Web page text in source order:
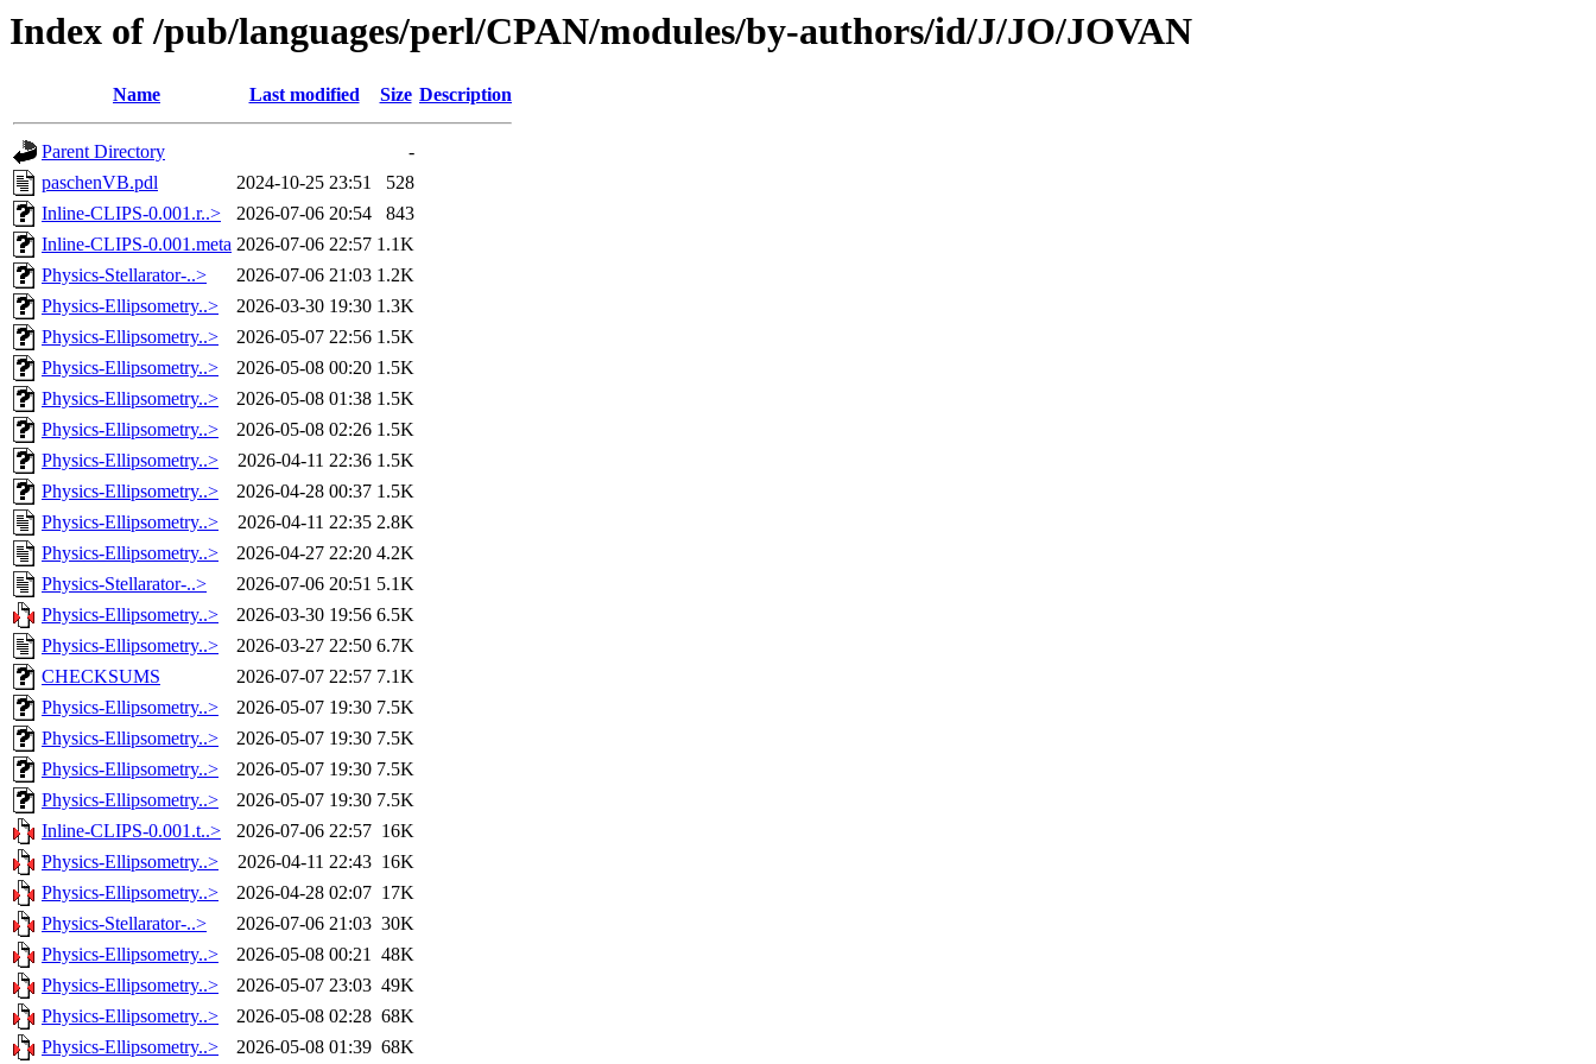
Index of /pub/languages/perl/CPAN/modules/by-authors/id/J/JO/JOVAN
Name Last modified Size Description
Parent Directory
-
paschenVB.pdl
2024-10-25 23:51
528
Inline-CLIPS-0.001.r..>
2026-07-06 20:54
843
Inline-CLIPS-0.001.meta 2026-07-06 22:57 1.1K
Physics-Stellarator-..>
2026-07-06 21:03 1.2K
Physics-Ellipsometry..>
2026-03-30 19:30 1.3K
Physics-Ellipsometry..>
2026-05-07 22:56 1.5K
Physics-Ellipsometry..>
2026-05-08 00:20 1.5K
Physics-Ellipsometry..>
2026-05-08 01:38 1.5K
Physics-Ellipsometry..>
2026-05-08 02:26 1.5K
Physics-Ellipsometry..>
2026-04-11 22:36 1.5K
Physics-Ellipsometry..>
2026-04-28 00:37 1.5K
Physics-Ellipsometry..>
2026-04-11 22:35 2.8K
Physics-Ellipsometry..>
2026-04-27 22:20 4.2K
Physics-Stellarator-..>
2026-07-06 20:51 5.1K
Physics-Ellipsometry..>
2026-03-30 19:56 6.5K
Physics-Ellipsometry..>
2026-03-27 22:50 6.7K
CHECKSUMS
2026-07-07 22:57 7.1K
Physics-Ellipsometry..>
2026-05-07 19:30 7.5K
Physics-Ellipsometry..>
2026-05-07 19:30 7.5K
Physics-Ellipsometry..>
2026-05-07 19:30 7.5K
Physics-Ellipsometry..>
2026-05-07 19:30 7.5K
Inline-CLIPS-0.001.t..>
2026-07-06 22:57 16K
Physics-Ellipsometry..>
2026-04-11 22:43 16K
Physics-Ellipsometry..>
2026-04-28 02:07 17K
Physics-Stellarator-..>
2026-07-06 21:03 30K
Physics-Ellipsometry..>
2026-05-08 00:21 48K
Physics-Ellipsometry..>
2026-05-07 23:03 49K
Physics-Ellipsometry..>
2026-05-08 02:28 68K
Physics-Ellipsometry..>
2026-05-08 01:39 68K